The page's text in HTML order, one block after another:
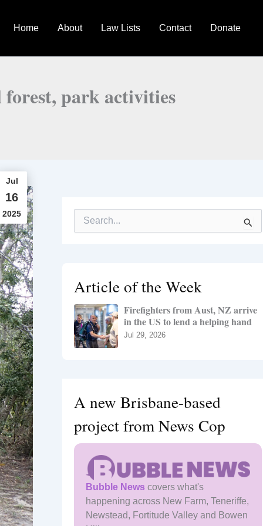
Home About Law Lists Contact Donate
forest, park activities
Jul
16
2025
r
:
Article of the Week
Firefighters from Aust, NZ arrive
in the US to lend a helping hand
Jul 29, 2026
A new Brisbane-based
project from News Cop
Bubble News covers what's
happening across New Farm, Teneriffe,
Newstead, Fortitude Valley and Bowen